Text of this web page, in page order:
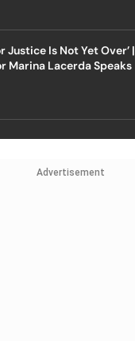
Justice Is Not Yet Over’ |
Marina Lacerda Speaks
Advertisement